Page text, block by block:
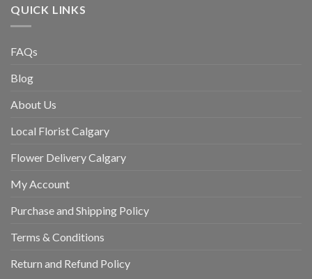
QUICK LINKS
FAQs
Blog
About Us
Local Florist Calgary
Flower Delivery Calgary
My Account
Purchase and Shipping Policy
Terms & Conditions
Return and Refund Policy